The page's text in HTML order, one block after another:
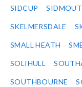
SIDCUP
SKELMERSDALE
SMALL HEATH
SOLIHULL
SOUTHBOURNE